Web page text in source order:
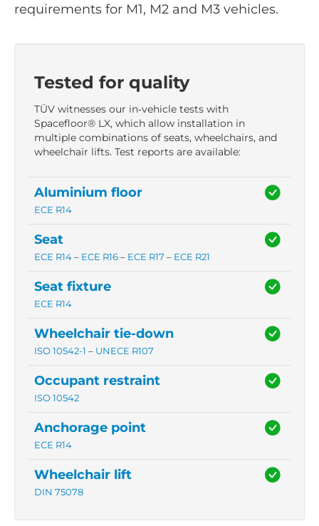
requirements for M1, M2 and M3 vehicles.
Tested for quality
TÜV witnesses our in‑vehicle tests with
Spacefloor® LX, which allow installation in
multiple combinations of seats, wheelchairs, and
wheelchair lifts. Test reports are available:
Aluminium floor
ECE R14
Seat
ECE R14 – ECE R16 – ECE R17 – ECE R21
Seat fixture
ECE R14
Wheelchair tie-down
ISO 10542-1 – UNECE R107
Occupant restraint
ISO 10542
Anchorage point
ECE R14
Wheelchair lift
DIN 75078